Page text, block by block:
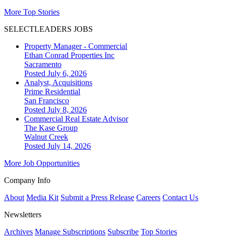
More Top Stories
SELECTLEADERS JOBS
Property Manager - Commercial
Ethan Conrad Properties Inc
Sacramento
Posted July 6, 2026
Analyst, Acquisitions
Prime Residential
San Francisco
Posted July 8, 2026
Commercial Real Estate Advisor
The Kase Group
Walnut Creek
Posted July 14, 2026
More Job Opportunities
Company Info
About Media Kit Submit a Press Release Careers Contact Us
Newsletters
Archives Manage Subscriptions Subscribe Top Stories